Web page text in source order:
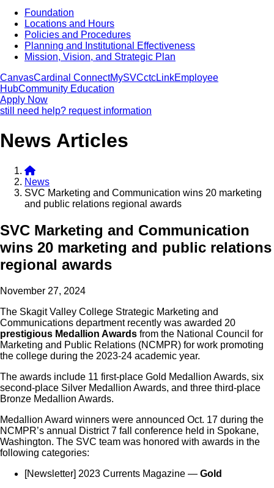
Foundation
Locations and Hours
Policies and Procedures
Planning and Institutional Effectiveness
Mission, Vision, and Strategic Plan
CanvasCardinal ConnectMySVCctcLinkEmployee
HubCommunity Education
Apply Now
still need help? request information
News Articles
News
SVC Marketing and Communication wins 20 marketing
and public relations regional awards
SVC Marketing and Communication
wins 20 marketing and public relations
regional awards
November 27, 2024
The Skagit Valley College Strategic Marketing and
Communications department recently was awarded 20
prestigious Medallion Awards from the National Council for
Marketing and Public Relations (NCMPR) for work promoting
the college during the 2023-24 academic year.
The awards include 11 first-place Gold Medallion Awards, six
second-place Silver Medallion Awards, and three third-place
Bronze Medallion Awards.
Medallion Award winners were announced Oct. 17 during the
NCMPR’s annual District 7 fall conference held in Spokane,
Washington. The SVC team was honored with awards in the
following categories:
[Newsletter] 2023 Currents Magazine — Gold